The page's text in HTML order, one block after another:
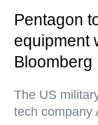
Pentagon
equipment
Bloomberg
The US
tech company